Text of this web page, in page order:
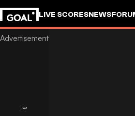
LIVE SCORESNEWS